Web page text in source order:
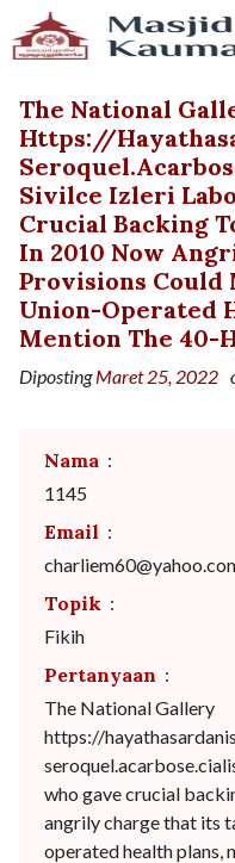
The National
Https://
Sivilce Izleri
Crucial Backing To
In 2010 Now
Provisions Could
Union-Operated
Mention The 40-
DipostingMaret 25, 2022
Nama :
1145
Email :
Topik :
Fikih
Pertanyaan :
The National Gallery
https://
who gave crucial
angrily charge that its
operated health plans,